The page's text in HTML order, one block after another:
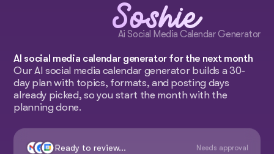
Soshie
Ai Social Media Calendar Generator
AI social media calendar generator for the next month
Our AI social media calendar generator builds a 30-
day plan with topics, formats, and posting days
already picked, so you start the month with the
planning done.
Ready to review... Needs approval